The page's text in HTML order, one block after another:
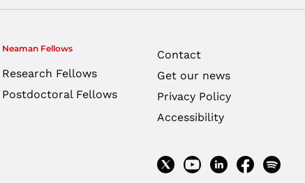
Neaman Fellows
Research Fellows
Postdoctoral Fellows
Contact
Get our news
Privacy Policy
Accessibility